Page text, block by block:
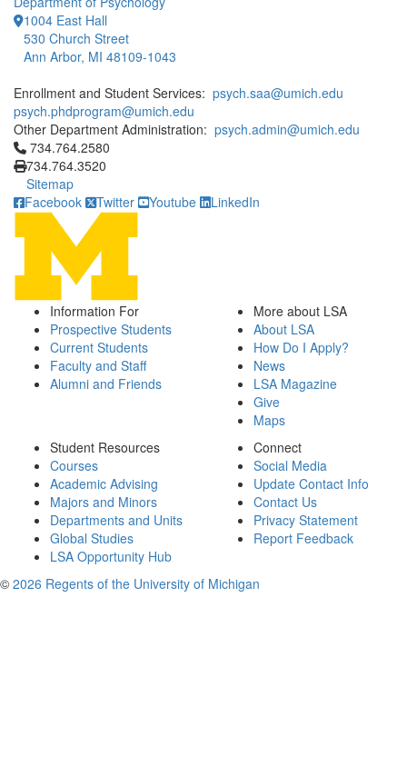
1004 East Hall
530 Church Street
Ann Arbor, MI 48109-1043
Enrollment and Student Services: psych.saa@umich.edu
psych.phdprogram@umich.edu
Other Department Administration: psych.admin@umich.edu
Click to call 734.764.2580
734.764.2580
734.764.3520
Sitemap
Facebook
Twitter Youtube LinkedIn
Information For
Prospective Students
Current Students
Faculty and Staff
Alumni and Friends
More about LSA
About LSA
How Do I Apply?
News
LSA Magazine
Give
Maps
Student Resources
Courses
Academic Advising
Majors and Minors
Departments and Units
Global Studies
LSA Opportunity Hub
Connect
Social Media
Update Contact Info
Contact Us
Privacy Statement
Report Feedback
© 2026 Regents of the University of Michigan